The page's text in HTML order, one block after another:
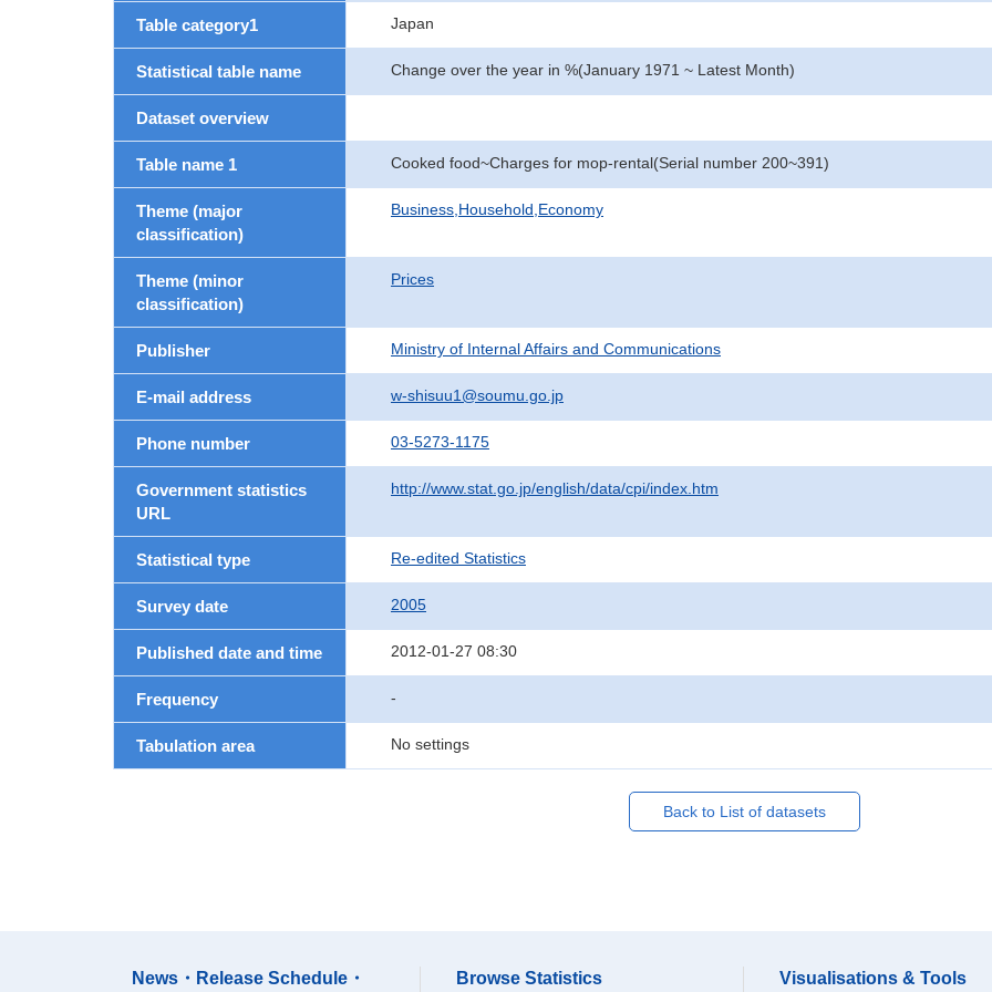
Table category1 Japan
Statistical table name Change over the year in %(January 1971 ~ Latest Month)
Dataset overview
Table name 1 Cooked food~Charges for mop-rental(Serial number 200~391)
Theme (major
classification)
Business,Household,Economy
Theme (minor
classification)
Prices
Publisher Ministry of Internal Affairs and Communications
E-mail address w-shisuu1@soumu.go.jp
Phone number 03-5273-1175
Government statistics
URL
http://www.stat.go.jp/english/data/cpi/index.htm
Statistical type Re-edited Statistics
Survey date 2005
Published date and time 2012-01-27 08:30
Frequency -
Tabulation area No settings
Back to List of datasets
News・Release Schedule・ Browse Statistics Visualisations & Tools